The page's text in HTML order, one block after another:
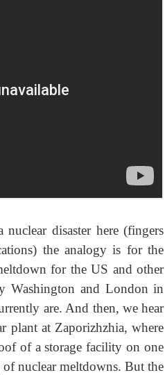
disaster here (fingers
the analogy is for the
for the US and other
Washington and London in
are. And then, we hear
plant at Zaporizhzhia, where
of a storage facility on one
of nuclear meltdowns. But the